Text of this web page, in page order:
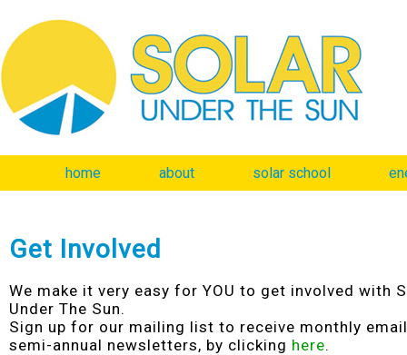
home about solar school
Get Involved
We make it very easy for YOU to get involved with
Under The Sun.
Sign up for our mailing list to receive monthly
semi-annual newsletters, by clicking here.